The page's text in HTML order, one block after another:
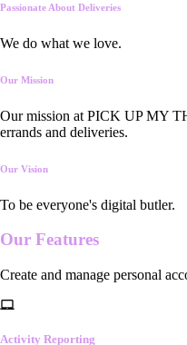
Passionate About Deliveries
We do what we love.
Our Mission
Our mission at PICK UP MY
errands and deliveries.
Our Vision
To be everyone's digital butler.
Our Features
Create and manage personal
Activity Reporting